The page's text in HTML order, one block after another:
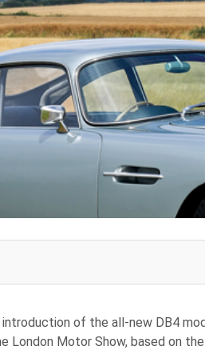
of the all-new DB4
London Motor Show, based on